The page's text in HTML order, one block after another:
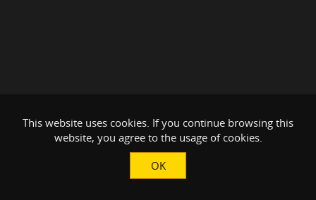
This website uses cookies. If you continue browsing this
website, you agree to the usage of cookies.
OK